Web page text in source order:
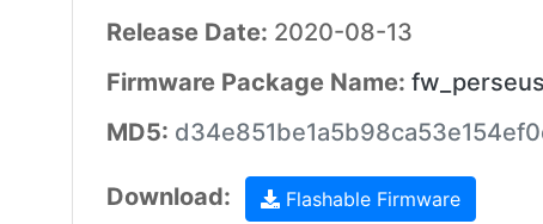
Release Date: 2020-08-13
Firmware Package Name:
MD5:
Download: Flashable Firmware